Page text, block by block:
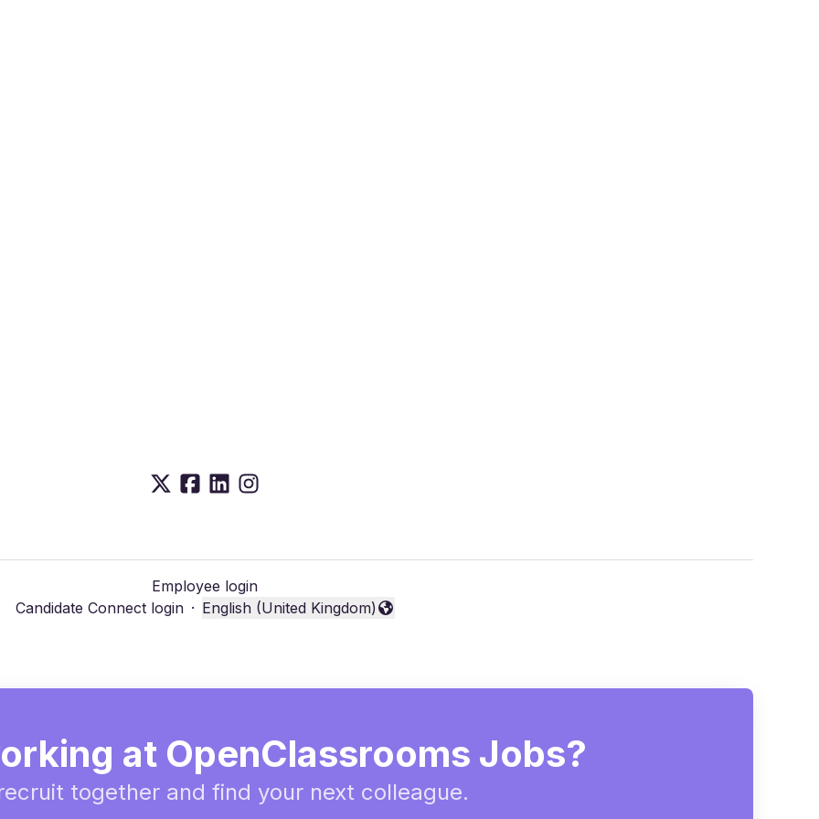
Employee login
Candidate Connect login ·
Change language
English (United Kingdom)
at OpenClassrooms Jobs?
together and find your next colleague.